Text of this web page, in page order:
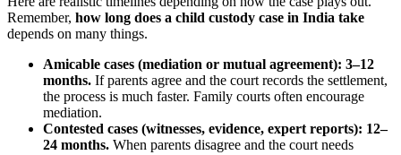
Remember, how long does a child custody case in India take
depends on many things.
Amicable cases (mediation or mutual agreement): 3–12
months. If parents agree and the court records the settlement,
the process is much faster. Family courts often encourage
mediation.
Contested cases (witnesses, evidence, expert reports): 12–
24 months. When parents disagree and the court needs